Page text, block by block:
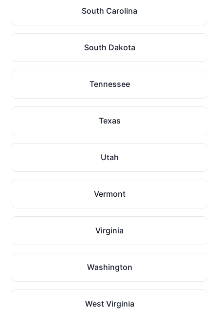
South Carolina
South Dakota
Tennessee
Texas
Utah
Vermont
Virginia
Washington
West Virginia